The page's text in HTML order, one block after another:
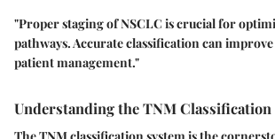
"Proper staging of NSCLC is crucial for
pathways. Accurate classification can
patient management."
Understanding the TNM Classification